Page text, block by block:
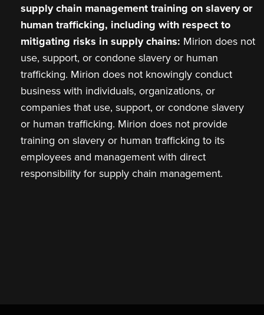
supply chain management training on slavery or
human trafficking, including with respect to
mitigating risks in supply chains: Mirion does not
use, support, or condone slavery or human
trafficking. Mirion does not knowingly conduct
business with individuals, organizations, or
companies that use, support, or condone slavery
or human trafficking. Mirion does not provide
training on slavery or human trafficking to its
employees and management with direct
responsibility for supply chain management.